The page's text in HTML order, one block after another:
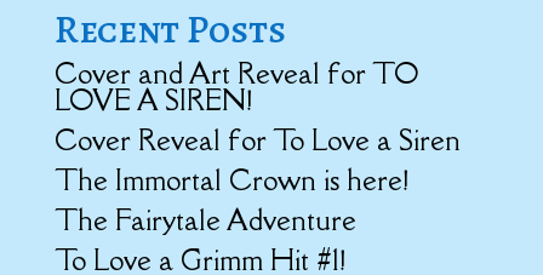
Recent Posts
Cover and Art Reveal for TO
LOVE A SIREN!
Cover Reveal for To Love a Siren
The Immortal Crown is here!
The Fairytale Adventure
To Love a Grimm Hit #1!